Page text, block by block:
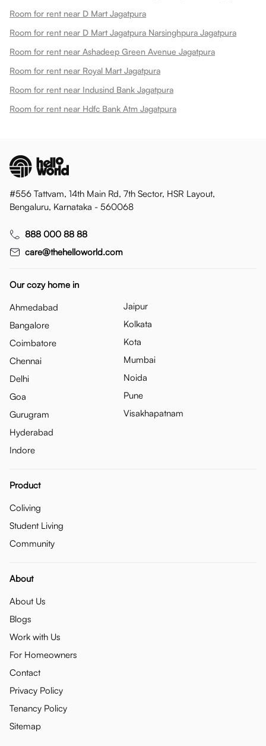
Room for rent near D Mart Jagatpura
Room for rent near D Mart Jagatpura Narsinghpura Jagatpura
Room for rent near Ashadeep Green Avenue Jagatpura
Room for rent near Royal Mart Jagatpura
Room for rent near Indusind Bank Jagatpura
Room for rent near Hdfc Bank Atm Jagatpura
#556 Tattvam, 14th Main Rd, 7th Sector, HSR Layout,
Bengaluru, Karnataka - 560068
888 000 88 88
care@thehelloworld.com
Our cozy home in
Ahmedabad
Bangalore
Coimbatore
Chennai
Delhi
Goa
Gurugram
Hyderabad
Indore
Jaipur
Kolkata
Kota
Mumbai
Noida
Pune
Visakhapatnam
Product
Coliving
Student Living
Community
About
About Us
Blogs
Work with Us
For Homeowners
Contact
Privacy Policy
Tenancy Policy
Sitemap